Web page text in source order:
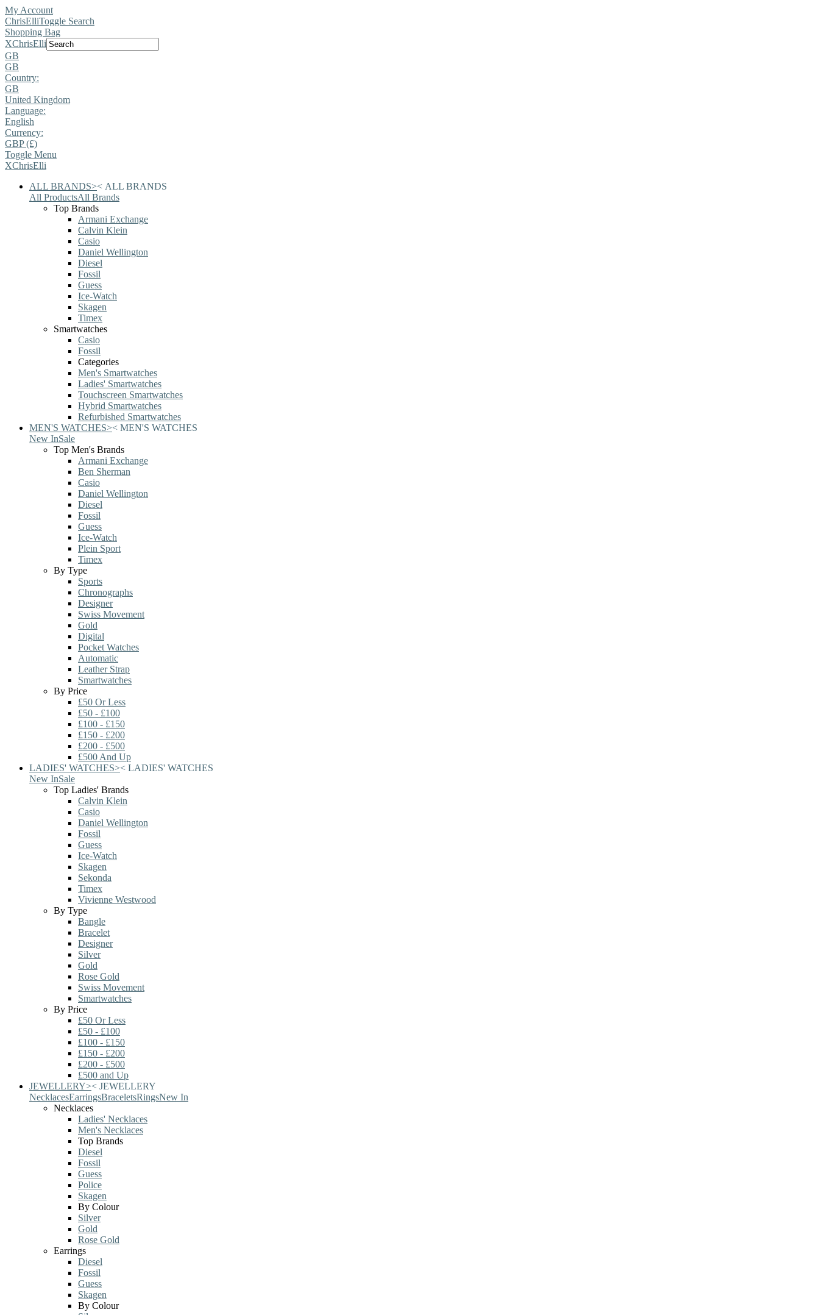
My Account
ChrisElliToggle Search
Shopping Bag
XChrisElli
GB
GB
Country:
GB
United Kingdom
Language:
English
Currency:
GBP (£)
Toggle Menu
XChrisElli
ALL BRANDS>< ALL BRANDS
All ProductsAll Brands
Top Brands
Armani Exchange
Calvin Klein
Casio
Daniel Wellington
Diesel
Fossil
Guess
Ice-Watch
Skagen
Timex
Smartwatches
Casio
Fossil
Categories
Men's Smartwatches
Ladies' Smartwatches
Touchscreen Smartwatches
Hybrid Smartwatches
Refurbished Smartwatches
MEN'S WATCHES>< MEN'S WATCHES
New InSale
Top Men's Brands
Armani Exchange
Ben Sherman
Casio
Daniel Wellington
Diesel
Fossil
Guess
Ice-Watch
Plein Sport
Timex
By Type
Sports
Chronographs
Designer
Swiss Movement
Gold
Digital
Pocket Watches
Automatic
Leather Strap
Smartwatches
By Price
£50 Or Less
£50 - £100
£100 - £150
£150 - £200
£200 - £500
£500 And Up
LADIES' WATCHES>< LADIES' WATCHES
New InSale
Top Ladies' Brands
Calvin Klein
Casio
Daniel Wellington
Fossil
Guess
Ice-Watch
Skagen
Sekonda
Timex
Vivienne Westwood
By Type
Bangle
Bracelet
Designer
Silver
Gold
Rose Gold
Swiss Movement
Smartwatches
By Price
£50 Or Less
£50 - £100
£100 - £150
£150 - £200
£200 - £500
£500 and Up
JEWELLERY>< JEWELLERY
NecklacesEarringsBraceletsRingsNew In
Necklaces
Ladies' Necklaces
Men's Necklaces
Top Brands
Diesel
Fossil
Guess
Police
Skagen
By Colour
Silver
Gold
Rose Gold
Earrings
Diesel
Fossil
Guess
Skagen
By Colour